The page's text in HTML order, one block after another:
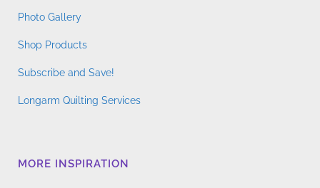
Photo Gallery
Shop Products
Subscribe and Save!
Longarm Quilting Services
MORE INSPIRATION